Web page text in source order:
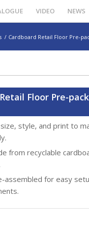
VIDEO NEWS
/ Cardboard Retail Floor Pre-
Floor Pre-
style, and print to
from recyclable
assembled for easy